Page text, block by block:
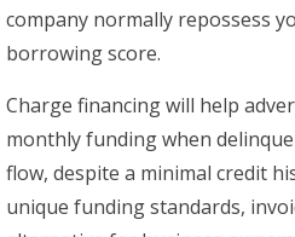
company normally repossess
borrowing score.
Charge financing will help
monthly funding when
flow, despite a minimal credit
unique funding standards,